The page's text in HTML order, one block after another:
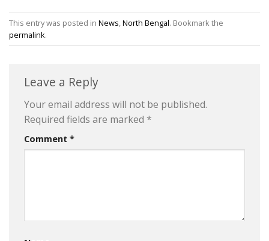
This entry was posted in News North Bengal. Bookmark the
permalink.
Leave a Reply
Your email address will not be published.
Required fields are marked *
Comment *